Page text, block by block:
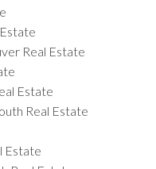
Real Estate
Estate
Real Estate
Estate